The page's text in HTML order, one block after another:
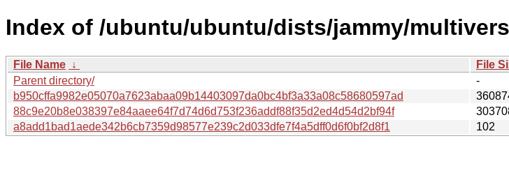
Index of /ubuntu/ubuntu/dists/jammy/
File Name ↓ File
Parent directory/
-
b950cffa9982e05070a7623abaa09b14403097da0bc4bf3a33a08c58680597ad
88c9e20b8e038397e84aaee64f7d74d6d753f236addf88f35d2ed4d54d2bf94f
a8add1bad1aede342b6cb7359d98577e239c2d033dfe7f4a5dff0d6f0bf2d8f1
102